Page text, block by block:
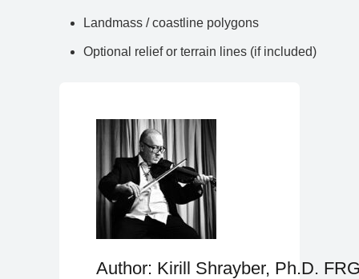
Landmass / coastline polygons
Optional relief or terrain lines (if included)
Author: Kirill Shrayber, Ph.D.